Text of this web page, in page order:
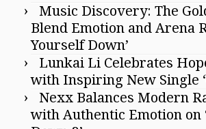
Music Discovery: The
Blend Emotion and Arena
Yourself Down’
Lunkai Li Celebrates
with Inspiring New Single
Nexx Balances Modern
with Authentic Emotion on